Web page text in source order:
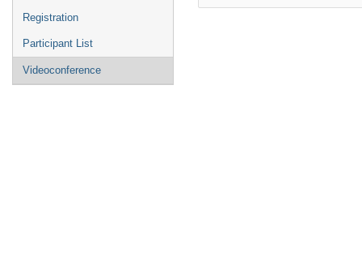
Registration
Participant List
Videoconference